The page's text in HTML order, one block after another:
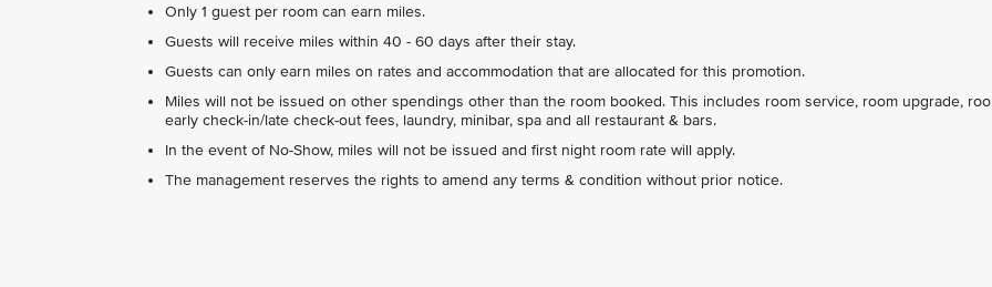
Only 1 guest per room can earn miles.
Guests will receive miles within 40 - 60 days after their stay.
Guests can only earn miles on rates and accommodation that are allocated for this promotion.
Miles will not be issued on other spendings other than the room booked. This includes room service, room upgrade,
early check-in/late check-out fees, laundry, minibar, spa and all restaurant & bars.
In the event of No-Show, miles will not be issued and first night room rate will apply.
The management reserves the rights to amend any terms & condition without prior notice.